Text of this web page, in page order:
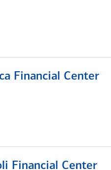
Financial Center
Financial Center